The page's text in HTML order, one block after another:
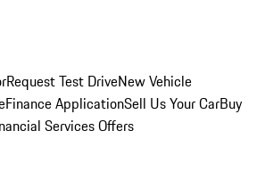
Request Test DriveNew Vehicle
Finance ApplicationSell Us Your CarBuy
Services Offers